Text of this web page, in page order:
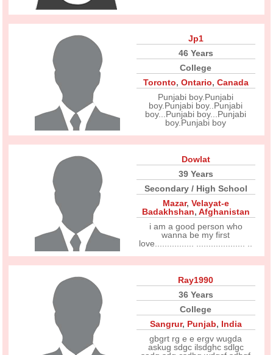
Jp1
46 Years
College
Toronto, Ontario, Canada
Punjabi boy.Punjabi
boy.Punjabi boy..Punjabi
boy...Punjabi boy...Punjabi
boy.Punjabi boy
Dowlat
39 Years
Secondary / High School
Mazar, Velayat-e
Badakhshan, Afghanistan
i am a good person who
wanna be my first
love................ .................... ..
Ray1990
36 Years
College
Sangrur, Punjab, India
gbgrt rg e e ergv wugda
askug sdgc ilsdghc sdlgc